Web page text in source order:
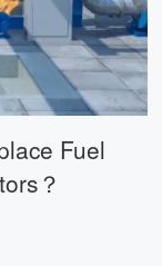
Fuel
？